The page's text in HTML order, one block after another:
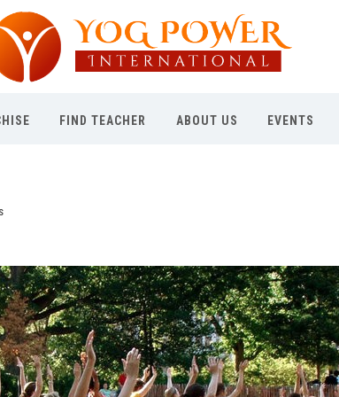
FIND TEACHER ABOUT US EVENTS